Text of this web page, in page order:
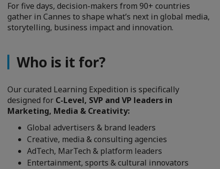
For five days, decision-makers from 90+ countries
gather in Cannes to shape what’s next in global media,
storytelling, business impact and innovation.
Who is it for?
Our curated Learning Expedition is specifically
designed for C-Level, SVP and VP leaders in
Marketing, Media & Creativity:
Global advertisers & brand leaders
Creative, media & consulting agencies
AdTech, MarTech & platform leaders
Entertainment, sports & cultural innovators